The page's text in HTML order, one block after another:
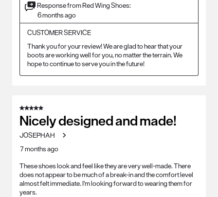
Response from Red Wing Shoes:
6 months ago
CUSTOMER SERVICE
Thank you for your review! We are glad to hear that your
boots are working well for you, no matter the terrain. We
hope to continue to serve you in the future!
5 out of 5 stars.
Nicely designed and made!
JOSEPHAH
7 months ago
These shoes look and feel like they are very well-made. There
does not appear to be much of a break-in and the comfort level
almost felt immediate. I'm looking forward to wearing them for
years.